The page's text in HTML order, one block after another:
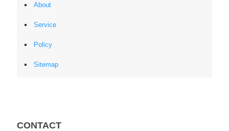
About
Service
Policy
Sitemap
CONTACT